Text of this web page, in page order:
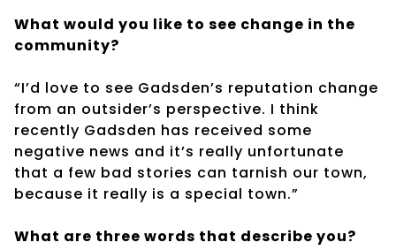
What would you like to see change in the
community?
“I’d love to see Gadsden’s reputation change
from an outsider’s perspective. I think
recently Gadsden has received some
negative news and it’s really unfortunate
that a few bad stories can tarnish our town,
because it really is a special town.”
What are three words that describe you?